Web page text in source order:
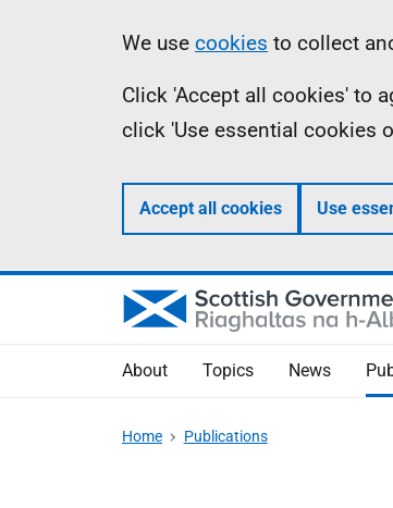
Information
We use cookies to collect
Click 'Accept all cookies' to
click 'Use essential cookies
Accept all cookies Use
About Topics News
Home Publications